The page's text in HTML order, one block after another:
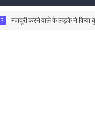
करने वाले के लड़के ने किया कुछ ऐसा